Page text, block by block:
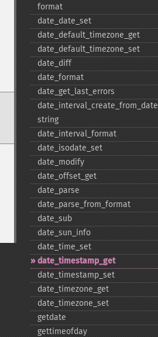
format
date_​date_​set
date_​default_​timezone_​get
date_​default_​timezone_​set
date_​diff
date_​format
date_​get_​last_​errors
date_​interval_​create_​from_​date_​
string
date_​interval_​format
date_​isodate_​set
date_​modify
date_​offset_​get
date_​parse
date_​parse_​from_​format
date_​sub
date_​sun_​info
date_​time_​set
date_​timestamp_​get
date_​timestamp_​set
date_​timezone_​get
date_​timezone_​set
getdate
gettimeofday